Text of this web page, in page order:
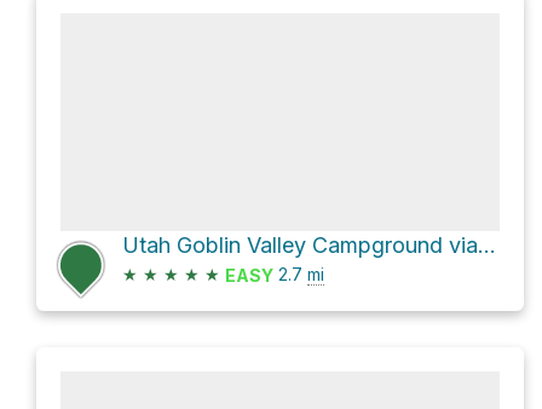
Utah Goblin Valley Campground via Goblin Valley Road and Entrada Trail
★ ★ ★ ★ ★ EASY 2.7 mi